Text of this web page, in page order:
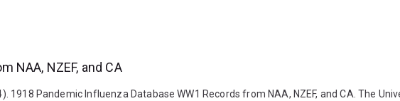
NAA, NZEF, and CA
1918 Pandemic Influenza Database WW1 Records from NAA, NZEF, and CA. The